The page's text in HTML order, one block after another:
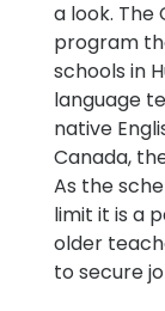
a look. The
program
schools in
language
native
Canada,
As the
limit it is a
older
to secure